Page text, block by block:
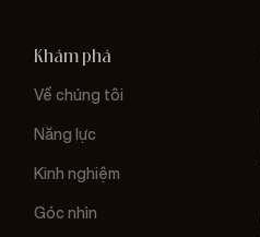
Khám phá
Về chúng tôi
Năng lực
Kinh nghiệm
Góc nhìn